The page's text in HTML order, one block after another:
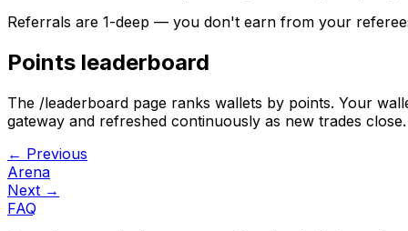
Referrals are 1-deep — you don't earn from your
Points leaderboard
The /leaderboard page ranks wallets by points. Your
gateway and refreshed continuously as new trades close.
← Previous
Arena
Next →
FAQ